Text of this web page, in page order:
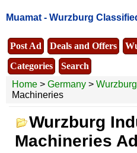
Muamat - Wurzburg
Post Ad Deals and Offers
Categories
Search
Home > Germany > Wurzburg
Machineries
Wurzburg
Machineries